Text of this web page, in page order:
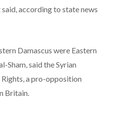
said, according to state news
Damascus were Eastern
Sham, said the Syrian
a pro-opposition
Britain.